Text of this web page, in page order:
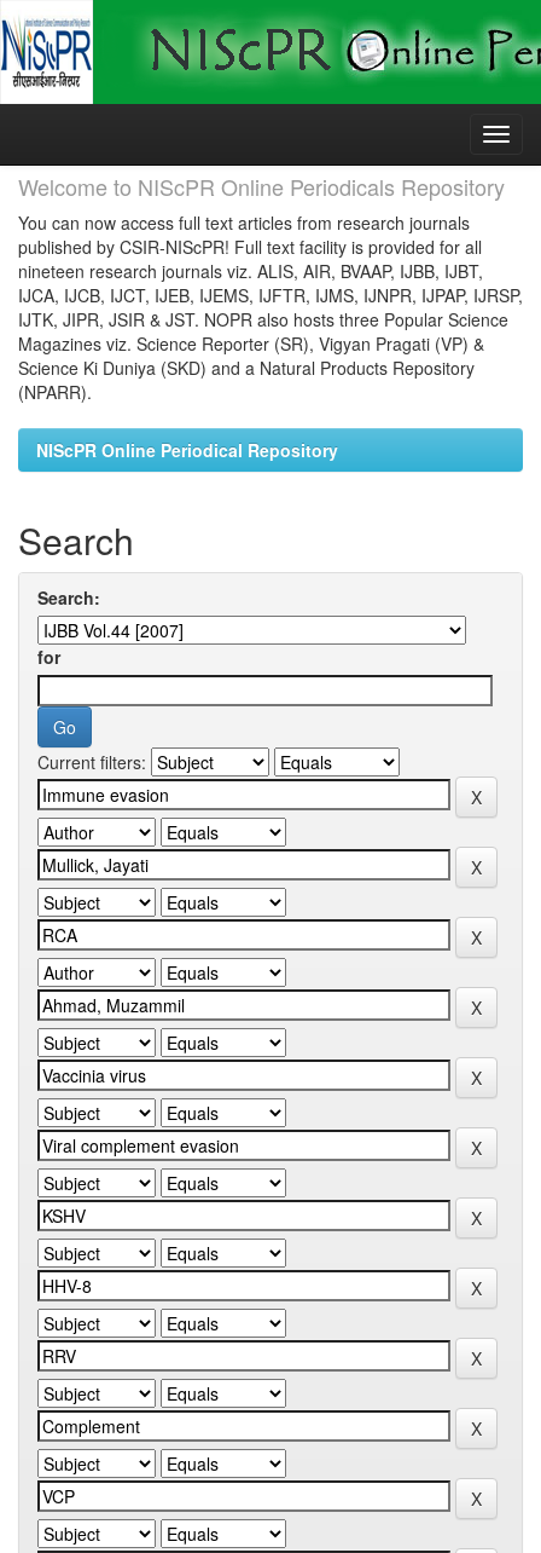
Skip
Welcome to NIScPR Online Periodicals Repository
You can now access full text articles from research journals
published by CSIR-NIScPR! Full text facility is provided for all
nineteen research journals viz. ALIS, AIR, BVAAP, IJBB, IJBT,
IJCA, IJCB, IJCT, IJEB, IJEMS, IJFTR, IJMS, IJNPR, IJPAP, IJRSP,
IJTK, JIPR, JSIR & JST. NOPR also hosts three Popular Science
Magazines viz. Science Reporter (SR), Vigyan Pragati (VP) &
Science Ki Duniya (SKD) and a Natural Products Repository
(NPARR).
NIScPR Online Periodical Repository
Search
Search:
for
Current filters: